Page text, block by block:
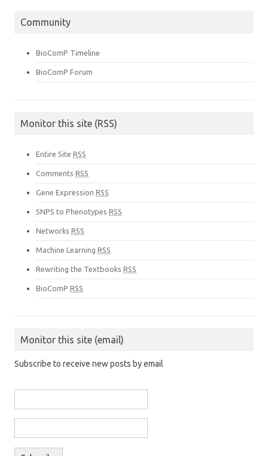
Community
BioComP Timeline
BioComP Forum
Monitor this site (RSS)
Entire Site RSS
Comments RSS
Gene Expression RSS
SNPS to Phenotypes RSS
Networks RSS
Machine Learning RSS
Rewriting the Textbooks RSS
BioComP RSS
Monitor this site (email)
Subscribe to receive new posts by email